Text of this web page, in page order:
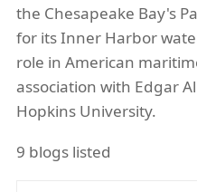
the Chesapeake Bay's
for its Inner Harbor
role in American
association with Edgar
Hopkins University.
9 blogs listed